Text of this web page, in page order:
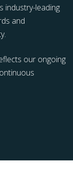
industry-leading
and
our ongoing